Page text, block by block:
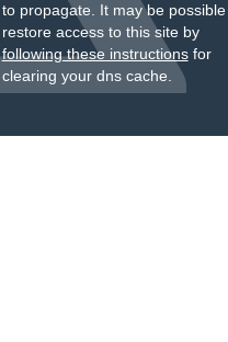
to propagate. It may be
restore access to this site by
following these instructionsfor
clearing your dns cache.